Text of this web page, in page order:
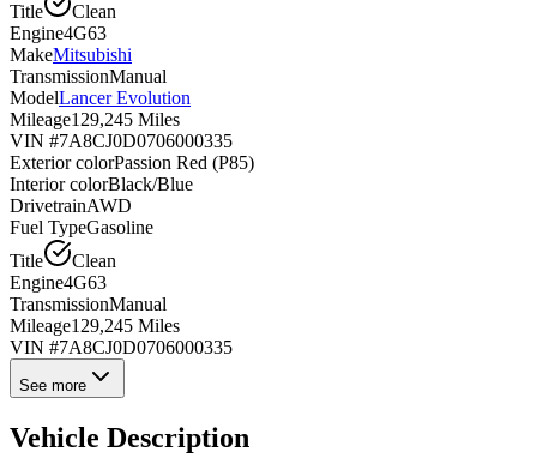
Title
Clean
Engine4G63
MakeMitsubishi
TransmissionManual
ModelLancer Evolution
Mileage129,245 Miles
VIN #7A8CJ0D0706000335
Exterior colorPassion Red (P85)
Interior colorBlack/Blue
DrivetrainAWD
Fuel TypeGasoline
Title
Clean
Engine4G63
TransmissionManual
Mileage129,245 Miles
VIN #7A8CJ0D0706000335
See more
Vehicle Description